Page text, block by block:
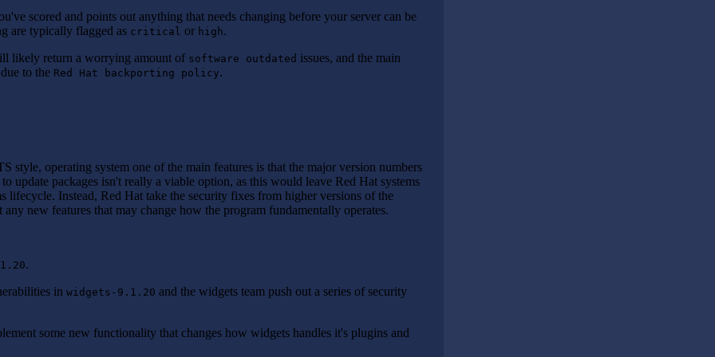
scored and points out anything that needs changing before your server can be
are typically flagged as critical or high.
likely return a worrying amount of software outdated issues, and the main
to the Red Hat backporting policy.
style, operating system one of the main features is that the major version numbers
update packages isn't really a viable option, as this would leave Red Hat systems
lifecycle. Instead, Red Hat take the security fixes from higher versions of the
new features that may change how the program fundamentally operates.
.
in widgets-9.1.20 and the widgets team push out a series of security
some new functionality that changes how widgets handles it's plugins and